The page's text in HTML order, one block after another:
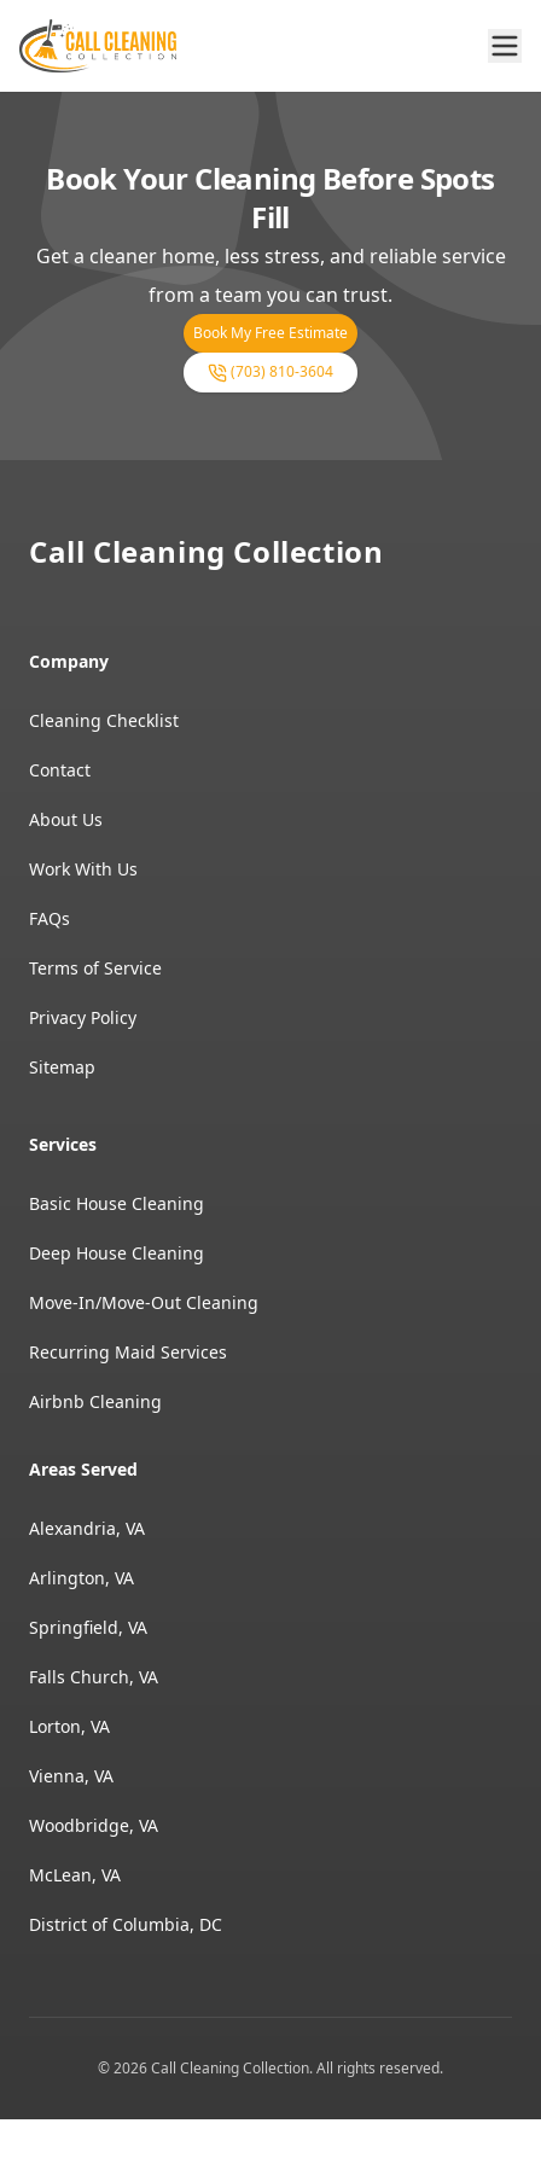
Book Your Cleaning Before Spots
Fill
Get a cleaner home, less stress, and reliable service
from a team you can trust.
Book My Free Estimate
(703) 810-3604
Call Cleaning Collection
Company
Cleaning Checklist
Contact
About Us
Work With Us
FAQs
Terms of Service
Privacy Policy
Sitemap
Services
Basic House Cleaning
Deep House Cleaning
Move-In/Move-Out Cleaning
Recurring Maid Services
Airbnb Cleaning
Areas Served
Alexandria, VA
Arlington, VA
Springfield, VA
Falls Church, VA
Lorton, VA
Vienna, VA
Woodbridge, VA
McLean, VA
District of Columbia, DC
©2026Call Cleaning Collection. All rights reserved.